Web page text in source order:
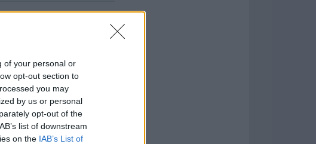
of your personal or
opt-out section to
you may
by us or personal
opt-out of the
list of downstream
on the IAB’s List of